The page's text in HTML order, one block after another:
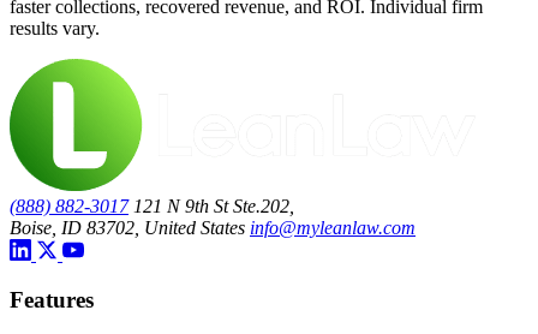
faster collections, recovered revenue, and ROI. Individual firm
results vary.
(888) 882-3017 121 N 9th St Ste.202,
Boise, ID 83702, United States info@myleanlaw.com
Features